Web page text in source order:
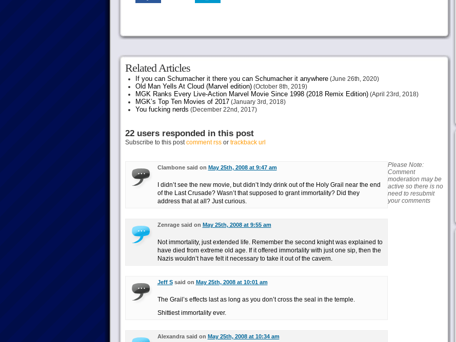
Related Articles
If you can Schumacher it there you can Schumacher it anywhere(June 26th, 2020)
Old Man Yells At Cloud (Marvel edition)(October 8th, 2019)
MGK Ranks Every Live-Action Marvel Movie Since 1998 (2018 Remix Edition)(April 23rd, 2018)
MGK’s Top Ten Movies of 2017(January 3rd, 2018)
You fucking nerds (December 22nd, 2017)
22 users responded in this post
Subscribe to this postcomment rssor trackback url
Clambone said on May 25th, 2008 at 9:47 am
I didn’t see the new movie, but didn’t Indy drink out of the Holy Grail near the end
of the Last Crusade? Wasn’t that supposed to grant immortality? Did they
address that at all? Just curious.
Zenrage said on May 25th, 2008 at 9:55 am
Not immortality, just extended life. Remember the second knight was explained to
have died from extreme old age. If it offered immortality with just one sip, then the
Nazis wouldn’t have felt it necessary to take it out of the cavern.
Jeff Ssaid on May 25th, 2008 at 10:01 am
The Grail’s effects last as long as you don’t cross the seal in the temple.
Shittiest immortality ever.
Alexandra said on May 25th, 2008 at 10:34 am
Please Note:
Comment
moderation may be
active so there is no
need to resubmit
your comments